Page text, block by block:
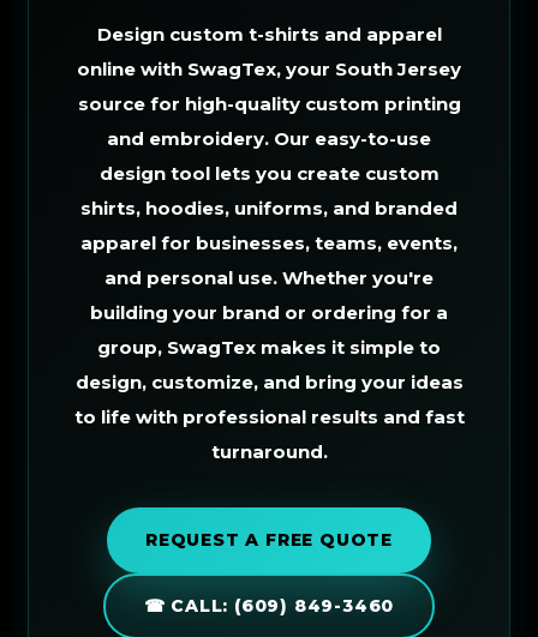
Design custom t-shirts and apparel
online with SwagTex, your South Jersey
source for high-quality custom printing
and embroidery. Our easy-to-use
design tool lets you create custom
shirts, hoodies, uniforms, and branded
apparel for businesses, teams, events,
and personal use. Whether you're
building your brand or ordering for a
group, SwagTex makes it simple to
design, customize, and bring your ideas
to life with professional results and fast
turnaround.
REQUEST A FREE QUOTE
☎ CALL: (609) 849-3460